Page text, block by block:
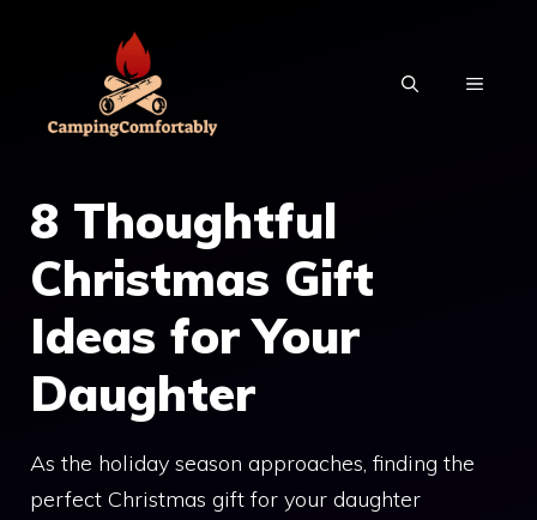
MENU
8 Thoughtful
Christmas Gift
Ideas for Your
Daughter
As the holiday season approaches, finding the
perfect Christmas gift for your daughter